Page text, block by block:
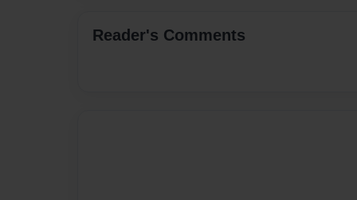
Reader's Comments